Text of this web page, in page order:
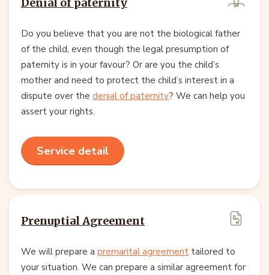
Do you believe that you are not the biological father
of the child, even though the legal presumption of
paternity is in your favour? Or are you the child’s
mother and need to protect the child’s interest in a
dispute over the denial of paternity? We can help you
assert your rights.
Service detail
Prenuptial Agreement
We will prepare a premarital agreement tailored to
your situation. We can prepare a similar agreement for